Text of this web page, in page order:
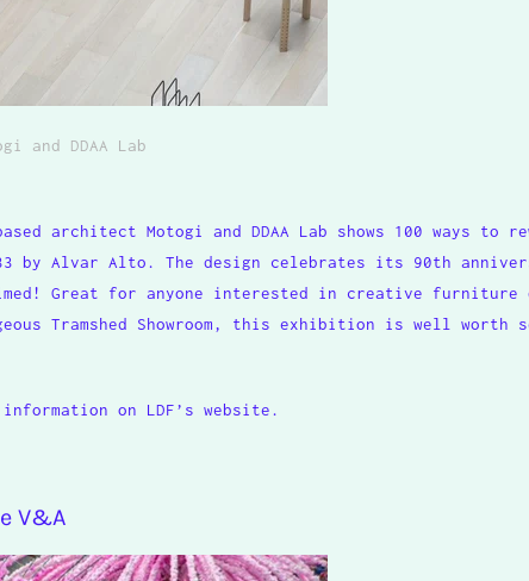
and DDAA Lab
architect Motogi and DDAA Lab shows 100 ways to
by Alvar Alto. The design celebrates its 90th
Great for anyone interested in creative furniture
Tramshed Showroom, this exhibition is well worth
on LDF’s website.
V&A